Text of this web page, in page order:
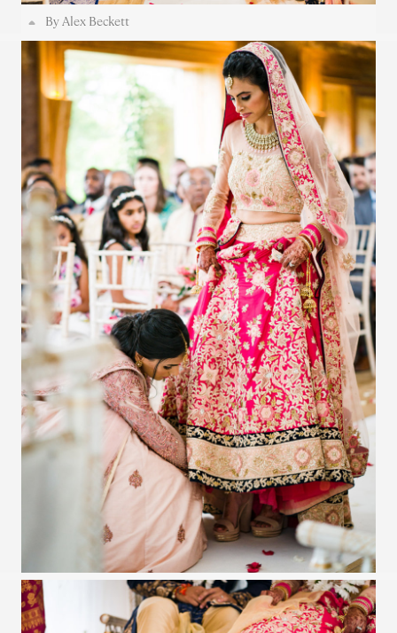
By Alex Beckett